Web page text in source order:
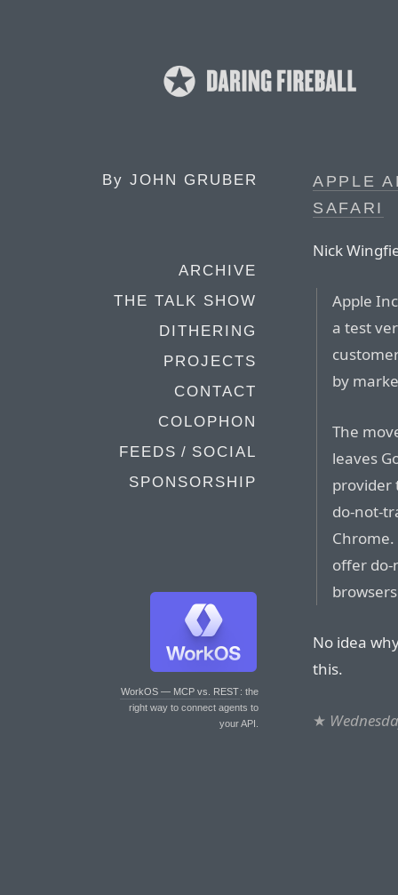
By JOHN GRUBER
ARCHIVE
THE TALK SHOW
DITHERING
PROJECTS
CONTACT
COLOPHON
FEEDS / SOCIAL
SPONSORSHIP
WorkOS — MCP vs. REST: the
right way to connect agents to
your API.
APPLE
SAFARI
Nick
Apple
a test
by
The
leaves
provider
do-not-
offer
No idea
this.
★